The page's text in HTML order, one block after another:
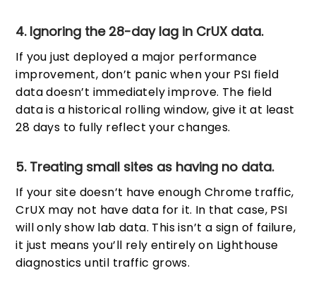
4. Ignoring the 28-day lag in CrUX data.
If you just deployed a major performance
improvement, don’t panic when your PSI field
data doesn’t immediately improve. The field
data is a historical rolling window, give it at least
28 days to fully reflect your changes.
5. Treating small sites as having no data.
If your site doesn’t have enough Chrome traffic,
CrUX may not have data for it. In that case, PSI
will only show lab data. This isn’t a sign of failure,
it just means you’ll rely entirely on Lighthouse
diagnostics until traffic grows.